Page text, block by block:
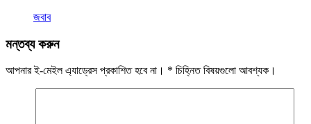
জবাব
মন্তব্য করুন
আপনার ই-মেইল এ্যাড্রেস প্রকাশিত হবে না। * চিহ্নিত বিষয়গুলো আবশ্যক।